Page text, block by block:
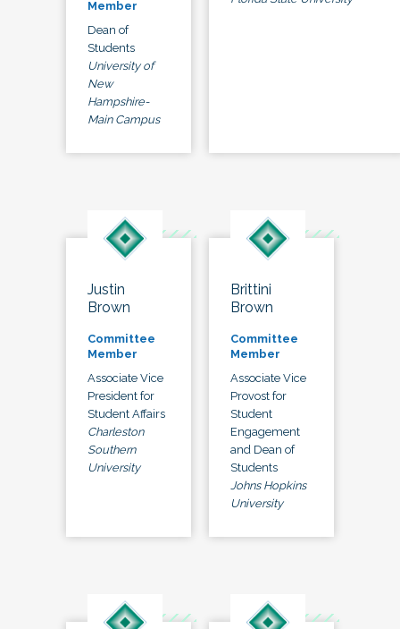
Member
Dean of
Students
University of
New
Hampshire-
Main Campus
Justin
Brown
Committee
Member
Associate Vice
President for
Student Affairs
Charleston
Southern
University
Brittini
Brown
Committee
Member
Associate Vice
Provost for
Student
Engagement
and Dean of
Students
Johns Hopkins
University